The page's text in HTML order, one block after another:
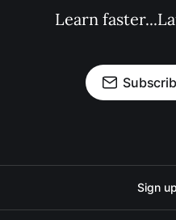
Learn
Sign up